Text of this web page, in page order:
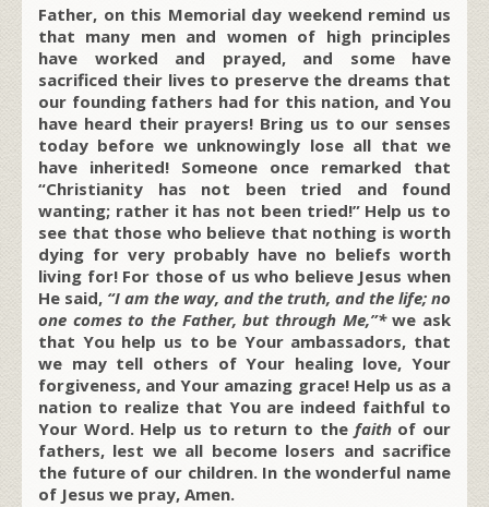
Father, on this Memorial day weekend remind us
that many men and women of high principles
have worked and prayed, and some have
sacrificed their lives to preserve the dreams that
our founding fathers had for this nation, and You
have heard their prayers! Bring us to our senses
today before we unknowingly lose all that we
have inherited! Someone once remarked that
“Christianity has not been tried and found
wanting; rather it has not been tried!” Help us to
see that those who believe that nothing is worth
dying for very probably have no beliefs worth
living for! For those of us who believe Jesus when
He said, “I am the way, and the truth, and the life; no
one comes to the Father, but through Me,”*we ask
that You help us to be Your ambassadors, that
we may tell others of Your healing love, Your
forgiveness, and Your amazing grace! Help us as a
nation to realize that You are indeed faithful to
Your Word. Help us to return to the faithof our
fathers, lest we all become losers and sacrifice
the future of our children. In the wonderful name
of Jesus we pray, Amen.